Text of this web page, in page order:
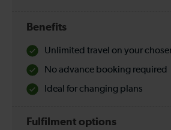
Benefits
Unlimited travel on your
No advance booking required
Ideal for changing plans
Fulfilment options